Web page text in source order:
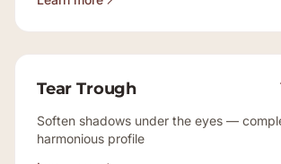
Tear Trough
Soften shadows under the eyes —
harmonious profile